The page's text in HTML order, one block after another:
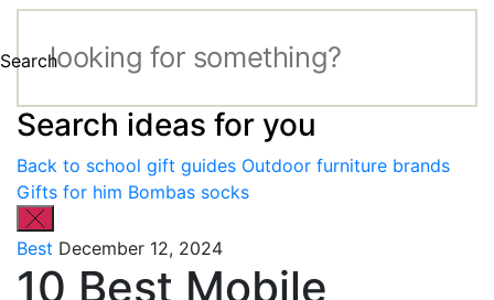
Search
Search ideas for you
Back to school gift guides Outdoor furniture brands
Gifts for him Bombas socks
Best December 12, 2024
10 Best Mobile